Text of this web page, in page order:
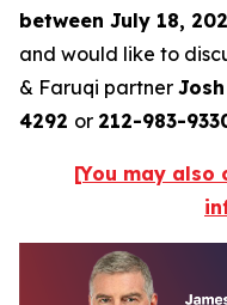
between July 18,
and would like to
& Faruqi partner
4292 or 212-983-
[You may